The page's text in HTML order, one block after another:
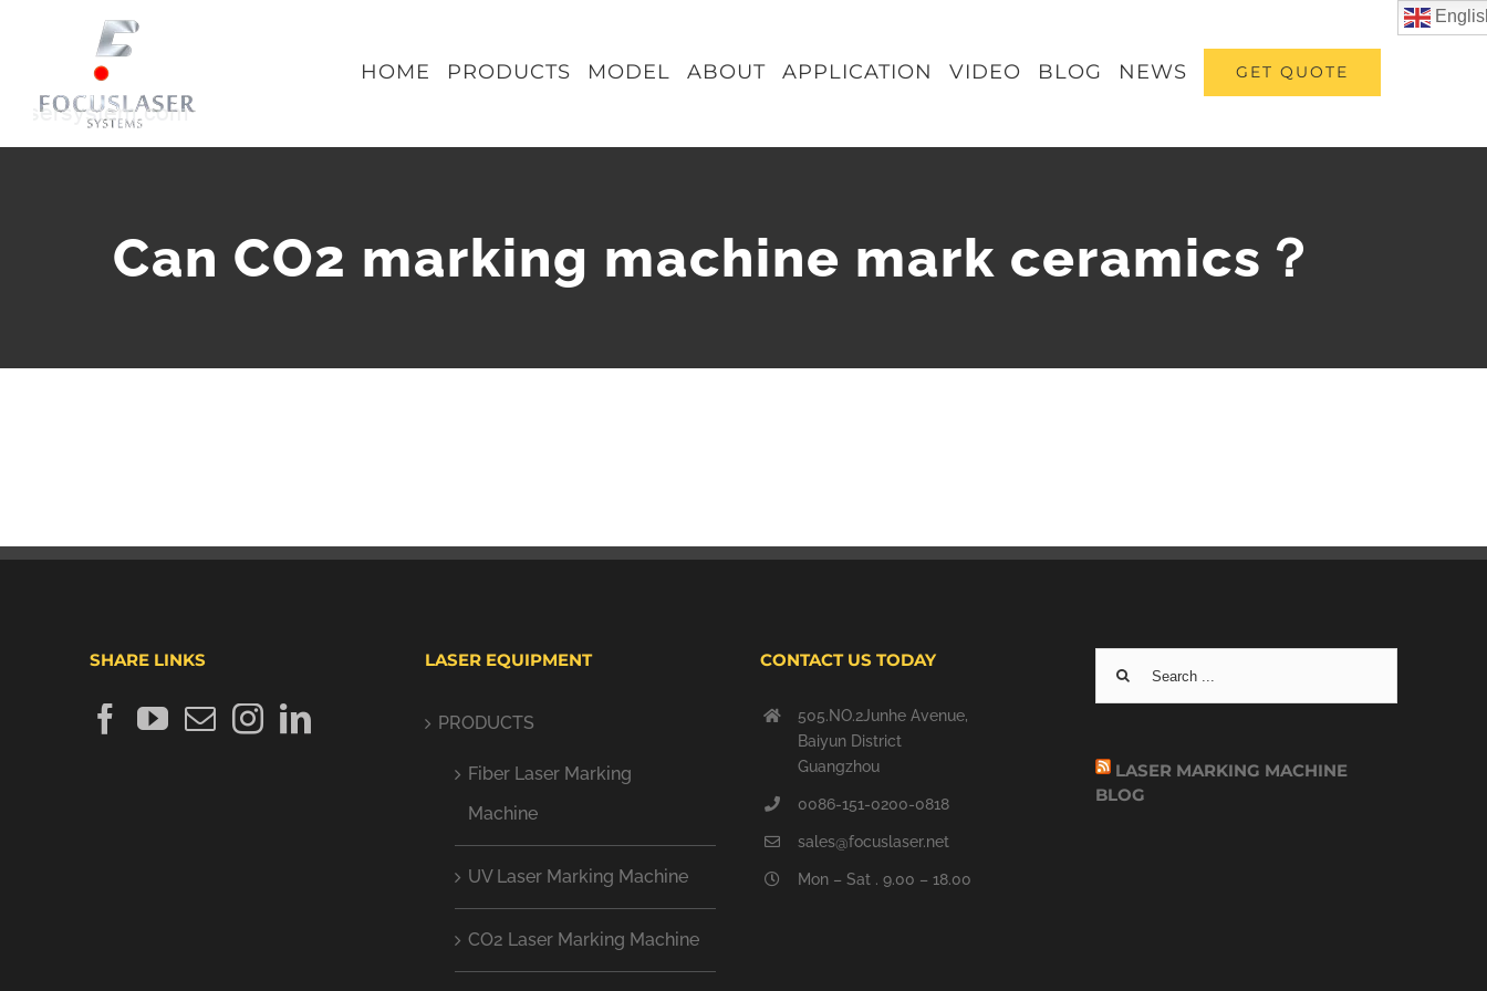
content
HOME PRODUCTS MODEL ABOUT APPLICATION VIDEO BLOG NEWS GET QUOTE
Can CO2 marking machine mark ceramics？
SHARE LINKS LASER EQUIPMENT
PRODUCTS
Fiber Laser Marking
Machine
UV Laser Marking Machine
CO2 Laser Marking Machine
CONTACT US TODAY
505.NO.2Junhe Avenue,
Baiyun District
Guangzhou
0086-151-0200-0818
sales@focuslaser.net
Mon – Sat . 9.00 – 18.00
Search
for:
LASER MARKING MACHINE
BLOG